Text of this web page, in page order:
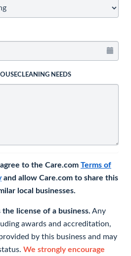
NEEDS
to the Care.com Terms of
and allow Care.com to share this
local businesses.
license of a business. Any
awards and accreditation,
by this business and may
We strongly encourage